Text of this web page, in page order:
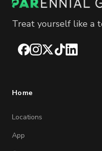
Treat yourself like a
Facebook
Instagram
X TikTokLinkedIn
Home
Locations
App